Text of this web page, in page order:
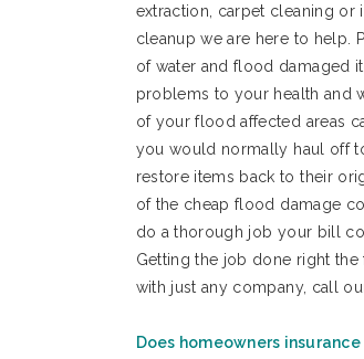
extraction, carpet cleaning or
cleanup we are here to help.
of water and flood damaged
problems to your health and
of your flood affected areas
you would normally haul off
restore items back to their
of the cheap flood damage
do a thorough job your bill
Getting the job done right
with just any company, call
Does homeowners